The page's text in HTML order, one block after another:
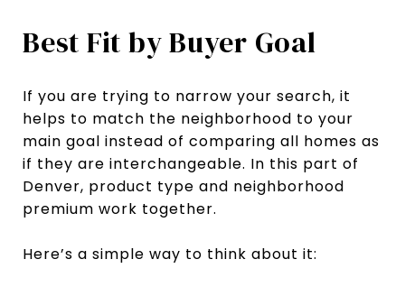
Best Fit by Buyer Goal
If you are trying to narrow your search, it
helps to match the neighborhood to your
main goal instead of comparing all homes as
if they are interchangeable. In this part of
Denver, product type and neighborhood
premium work together.
Here’s a simple way to think about it: